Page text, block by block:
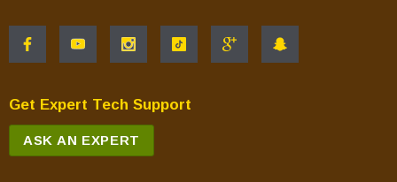
Get Expert Tech Support
ASK AN EXPERT